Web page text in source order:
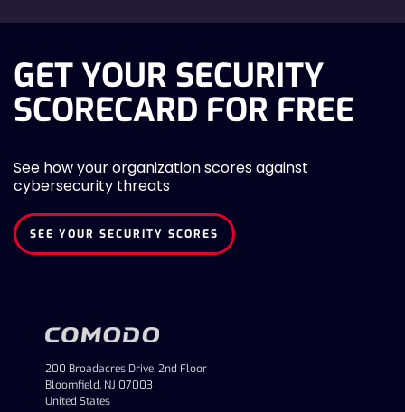
GET YOUR SECURITY
SCORECARD FOR FREE
See how your organization scores against
cybersecurity threats
SEE YOUR SECURITY SCORES
200 Broadacres Drive, 2nd Floor
Bloomfield, NJ 07003
United States